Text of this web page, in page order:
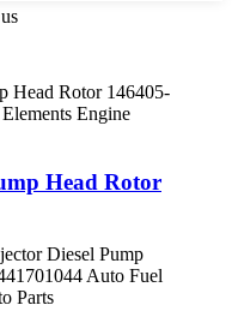
Head Rotor